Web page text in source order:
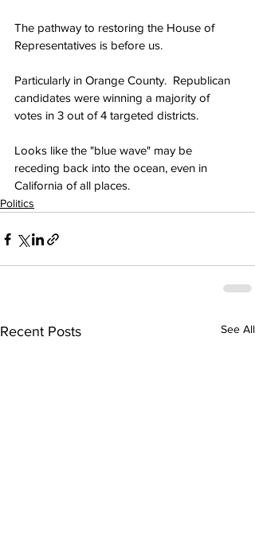
The pathway to restoring the House of
Representatives is before us.
Particularly in Orange County.  Republican
candidates were winning a majority of
votes in 3 out of 4 targeted districts.
Looks like the "blue wave" may be
receding back into the ocean, even in
California of all places.
Politics
Recent Posts See All